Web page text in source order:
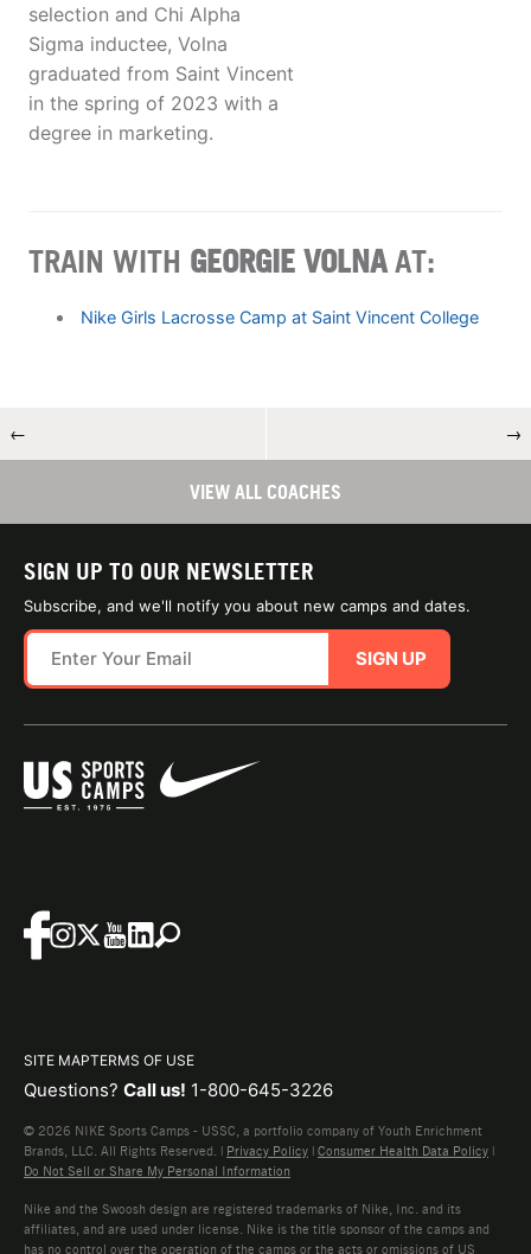
selection and Chi Alpha
Sigma inductee, Volna
graduated from Saint Vincent
in the spring of 2023 with a
degree in marketing.
TRAIN WITH GEORGIE VOLNAAT:
Nike Girls Lacrosse Camp at Saint Vincent College
← →
VIEW ALL COACHES
SIGN UP TO OUR NEWSLETTER
Subscribe, and we'll notify you about new camps and dates.
SIGN UP
SITE MAPTERMS OF USE
Questions? Call us! 1-800-645-3226
© 2026 NIKE Sports Camps - USSC, a portfolio company of Youth Enrichment
Brands, LLC. All Rights Reserved. | Privacy Policy | Consumer Health Data Policy |
Do Not Sell or Share My Personal Information
Nike and the Swoosh design are registered trademarks of Nike, Inc. and its
affiliates, and are used under license. Nike is the title sponsor of the camps and
has no control over the operation of the camps or the acts or omissions of US